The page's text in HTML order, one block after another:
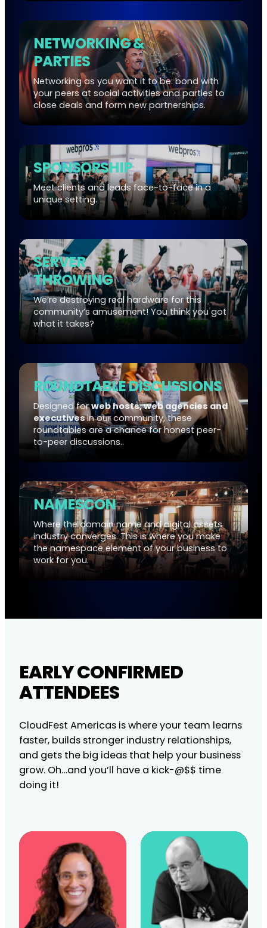
NETWORKING &
PARTIES
Networking as you want it to be: bond with
your peers at social activities and parties to
close deals and form new partnerships.
SPONSORSHIP
Meet clients and leads face-to-face in a
unique setting.
SERVER
THROWING
We’re destroying real hardware for this
community’s amusement! You think you got
what it takes?
ROUNDTABLE DISCUSSIONS
Designed forweb hosts, web agencies and
executivesin our community, these
roundtables are a chance for honest peer-
to-peer discussions..
NAMESCON
Where the domain name and digital assets
industry converges. This is where you make
the namespace element of your business to
work for you.
EARLY CONFIRMED
ATTENDEES
CloudFest Americas is where your team learns
faster, builds stronger industry relationships,
and gets the big ideas that help your business
grow. Oh…and you’ll have a kick-@$$ time
doing it!